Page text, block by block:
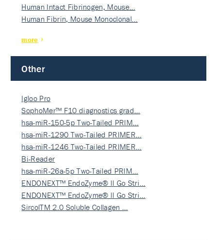
Human Intact Fibrinogen, Mouse…
Human Fibrin, Mouse Monoclonal…
more
Other
Igloo Pro
SophoMer™ F10 diagnostics grad…
hsa-miR-150-5p Two-Tailed PRIM…
hsa-miR-1290 Two-Tailed PRIMER…
hsa-miR-1246 Two-Tailed PRIMER…
Bi-Reader
hsa-miR-26a-5p Two-Tailed PRIM…
ENDONEXT™ EndoZyme® II Go Stri…
ENDONEXT™ EndoZyme® II Go Stri…
SircolTM 2.0 Soluble Collagen …